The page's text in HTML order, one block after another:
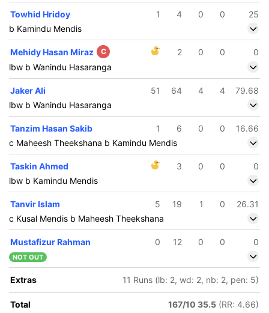
Towhid Hridoy 1 4 0 0
25
b Kamindu Mendis
Mehidy Hasan Miraz C 2 0 0
0
lbw b Wanindu Hasaranga
Jaker Ali 51 64 4 4
79.68
lbw b Wanindu Hasaranga
Tanzim Hasan Sakib 1 6 0 0
16.66
c Maheesh Theekshana b Kamindu Mendis
Taskin Ahmed 3 0 0
0
lbw b Kamindu Mendis
Tanvir Islam 5 19 1 0
26.31
c Kusal Mendis b Maheesh Theekshana
Mustafizur Rahman 0 12 0 0 0
NOT OUT
Extras 11 Runs (lb: 2, wd: 2, nb: 2, pen: 5)
Total 167/10 35.5 (RR: 4.66)